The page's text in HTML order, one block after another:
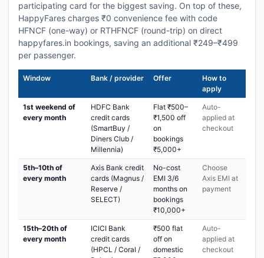
participating card for the biggest saving. On top of these,
HappyFares charges ₹0 convenience fee with code
HFNCF (one-way) or RTHFNCF (round-trip) on direct
happyfares.in bookings, saving an additional ₹249–₹499
per passenger.
Window Bank / provider Offer
How to
apply
1st weekend of
every month
HDFC Bank
credit cards
(SmartBuy /
Diners Club /
Millennia)
Flat ₹500–
₹1,500 off
on
bookings
₹5,000+
Auto-
applied at
checkout
5th–10th of
every month
Axis Bank credit
cards (Magnus /
Reserve /
SELECT)
No-cost
EMI 3/6
months on
bookings
₹10,000+
Choose
Axis EMI at
payment
15th–20th of
every month
ICICI Bank
credit cards
(HPCL / Coral /
₹500 flat
off on
domestic
Auto-
applied at
checkout